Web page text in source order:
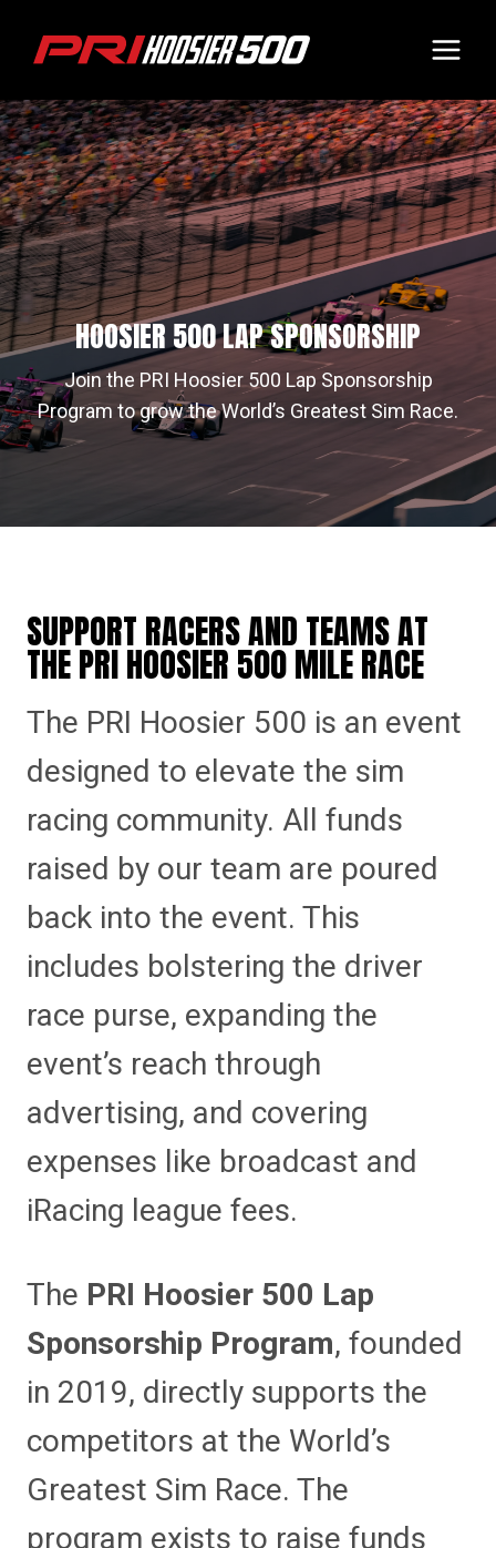
HOOSIER 500 LAP SPONSORSHIP
Join the PRI Hoosier 500 Lap Sponsorship
Program to grow the World’s Greatest Sim Race.
SUPPORT RACERS AND TEAMS AT
THE PRI HOOSIER 500 MILE RACE
The PRI Hoosier 500 is an event
designed to elevate the sim
racing community. All funds
raised by our team are poured
back into the event. This
includes bolstering the driver
race purse, expanding the
event’s reach through
advertising, and covering
expenses like broadcast and
iRacing league fees.
The PRI Hoosier 500 Lap
Sponsorship Program, founded
in 2019, directly supports the
competitors at the World’s
Greatest Sim Race. The
program exists to raise funds